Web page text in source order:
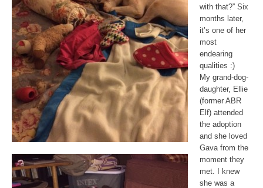
with that?” Six
months later,
it’s one of her
most
endearing
qualities :)
My grand-dog-
daughter, Ellie
(former ABR
Elf) attended
the adoption
and she loved
Gava from the
moment they
met. I knew
she was a